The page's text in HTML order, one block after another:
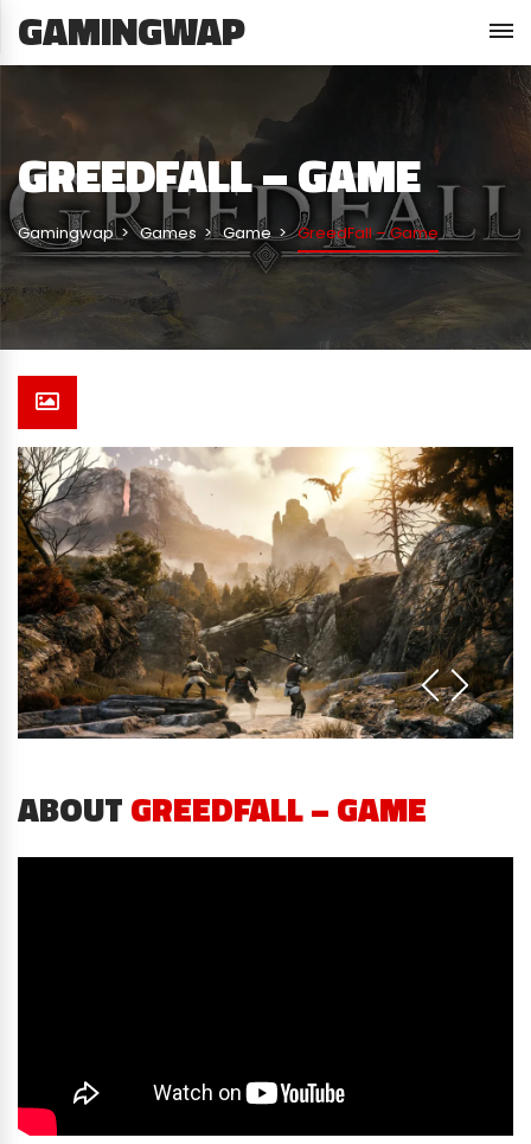
GAMINGWAP
GREEDFALL – GAME
Gamingwap Games Game GreedFall – Game
ABOUTGREEDFALL – GAME